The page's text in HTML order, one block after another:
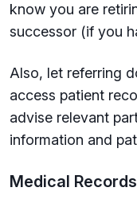
know you are
successor (if you
Also, let referring
access patient
advise relevant
information and
Medical Records